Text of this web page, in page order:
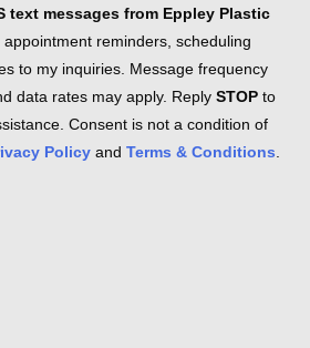
text messages from Eppley Plastic
appointment reminders, scheduling
to my inquiries. Message frequency
data rates may apply. Reply STOP to
Consent is not a condition of
Policy and Terms & Conditions